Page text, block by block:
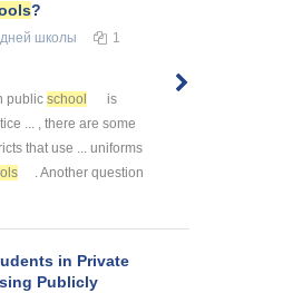
?
школы 1
public school
is
... , there are some
that use ... uniforms
. Another question
in Private
Publicly